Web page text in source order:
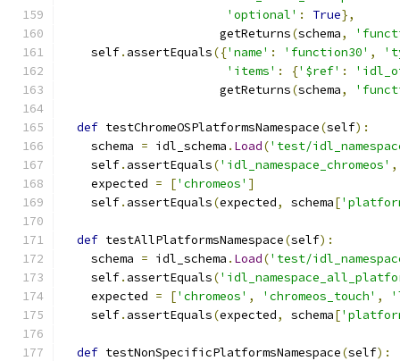
'optional' : True},
                      getReturns
(schema,
    self
. assertEquals({'name' : 'function30' ,
'items' : {'$ref' :
                      getReturns
(schema,
def testChromeOSPlatformsNamespace(self):
    schema
= idl_schema . Load('test/
    self
. assertEquals('idl_namespace_chromeos' ,
    expected
= ['chromeos' ]
    self
. assertEquals(expected, schema[
def testAllPlatformsNamespace(self):
    schema
= idl_schema . Load('test/
    self
. assertEquals(
    expected
= ['chromeos' , 'chromeos_touch' ,
    self
. assertEquals(expected, schema[
def testNonSpecificPlatformsNamespace(self):